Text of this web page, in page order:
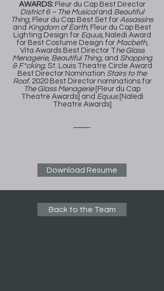
AWARDS:Fleur du Cap Best Director
District 6 – The Musicaland Beautiful
Thing, Fleur du Cap Best Set for Assassins
and Kingdom of Earth; Fleur du Cap Best
Lighting Design for Equus, Naledi Award
for Best Costume Design forMacbeth,
Vita Awards Best Director The Glass
Menagerie, Beautiful Thing, and Shopping
& F*cking; St. Louis Theatre Circle Award
Best Director Nomination Stairs to the
Roof. 2020 Best Director nominations for
The Glass Menagerie[Fleur du Cap
Theatre Awards] and Equus [Naledi
Theatre Awards]
Download Resume
Back to the Team